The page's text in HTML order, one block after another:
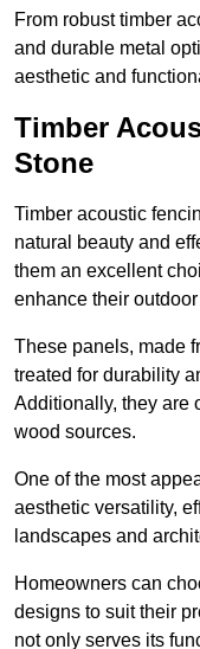
From robust timber
and durable metal
aesthetic and
Timber
Stone
Timber acoustic
natural beauty and
them an excellent
enhance their
These panels, made
treated for durability
Additionally, they are
wood sources.
One of the most
aesthetic versatility,
landscapes and
Homeowners can
designs to suit their
not only serves its